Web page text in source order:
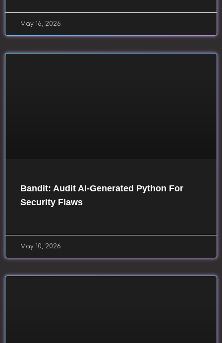
May 16, 2026
Bandit: Audit AI-Generated Python For
Security Flaws
May 10, 2026